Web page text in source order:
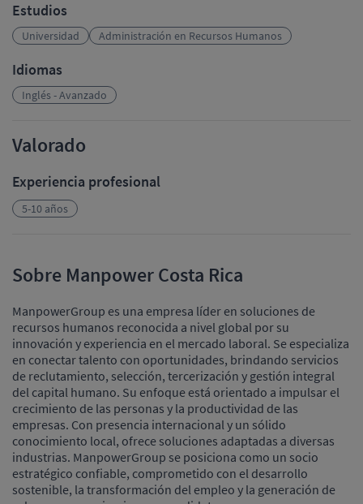
Estudios
Universidad Administración en Recursos Humanos
Idiomas
Inglés - Avanzado
Valorado
Experiencia profesional
5-10 años
Sobre Manpower Costa Rica
ManpowerGroup es una empresa líder en soluciones de
recursos humanos reconocida a nivel global por su
innovación y experiencia en el mercado laboral. Se especializa
en conectar talento con oportunidades, brindando servicios
de reclutamiento, selección, tercerización y gestión integral
del capital humano. Su enfoque está orientado a impulsar el
crecimiento de las personas y la productividad de las
empresas. Con presencia internacional y un sólido
conocimiento local, ofrece soluciones adaptadas a diversas
industrias. ManpowerGroup se posiciona como un socio
estratégico confiable, comprometido con el desarrollo
sostenible, la transformación del empleo y la generación de